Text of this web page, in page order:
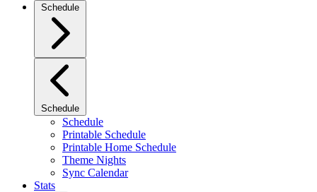
Schedule
Schedule
Schedule
Printable Schedule
Printable Home Schedule
Theme Nights
Sync Calendar
Stats